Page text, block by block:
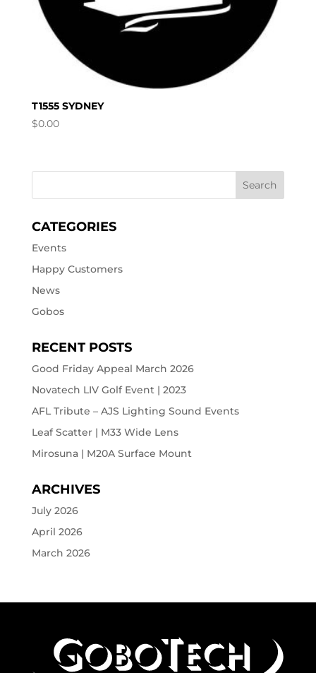
T1555 SYDNEY
$0.00
CATEGORIES
Events
Happy Customers
News
Gobos
RECENT POSTS
Good Friday Appeal March 2026
Novatech LIV Golf Event | 2023
AFL Tribute – AJS Lighting Sound Events
Leaf Scatter | M33 Wide Lens
Mirosuna | M20A Surface Mount
ARCHIVES
July 2026
April 2026
March 2026